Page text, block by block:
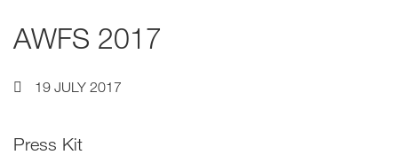
AWFS 2017
19 JULY 2017
Press Kit